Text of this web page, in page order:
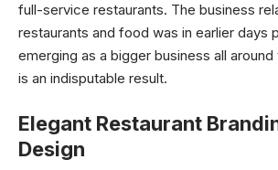
full-service restaurants. The business
restaurants and food was in earlier days
emerging as a bigger business all
is an indisputable result.
Elegant Restaurant
Design